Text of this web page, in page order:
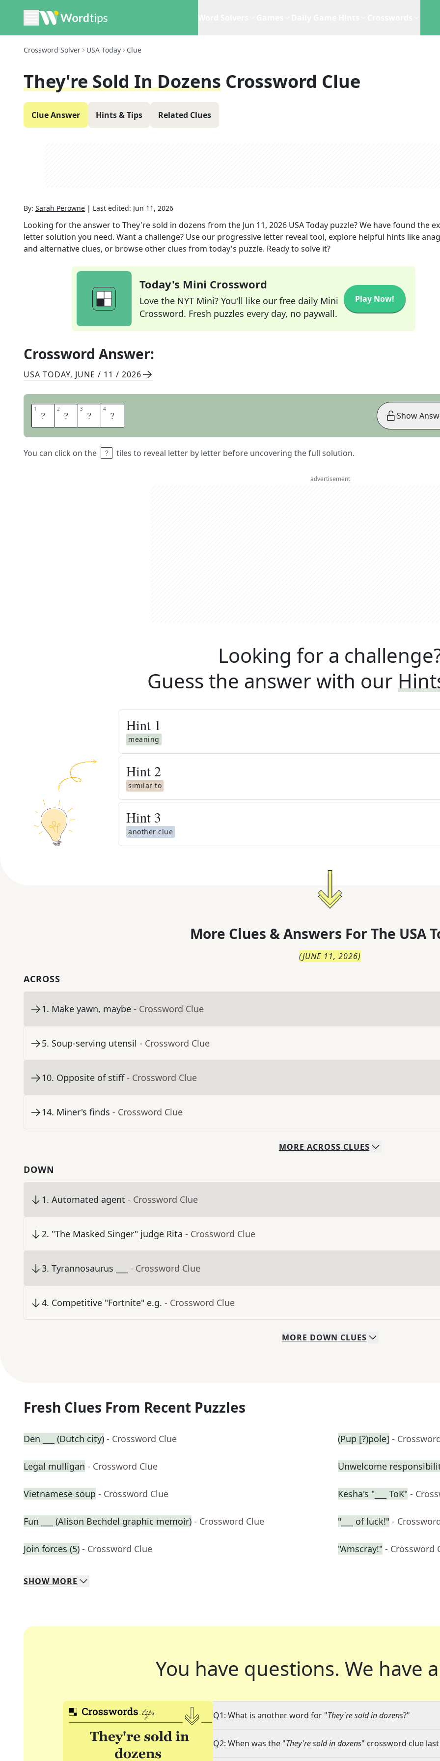
Crossword Solver USA Today Clue
They're Sold In Dozens Crossword Clue
Clue Answer Hints & Tips Related Clues
By: Sarah Perowne | Last edited: Jun 11, 2026
Looking for the answer to They're sold in dozens from the Jun 11, 2026 USA Today puzzle? We have found the
letter solution you need. Want a challenge? Use our progressive letter reveal tool, explore helpful hints like
and alternative clues, or browse other clues from today's puzzle. Ready to solve it?
Today's Mini Crossword
Love the NYT Mini? You'll like our free daily Mini
Crossword. Fresh puzzles every day, no paywall.
Play Now!
Crossword Answer:
USA TODAY, JUNE / 11 / 2026
1 E 2 G 3 G 4 S
You can click on the tiles to reveal letter by letter before uncovering the full solution.
Show
advertisement
Looking for a
Guess the answer with our
Hint 1
meaning
Hint 2
similar to
Hint 3
another clue
More Clues & Answers For The USA
(JUNE 11, 2026)
ACROSS
1. Make yawn, maybe - Crossword Clue
5. Soup-serving utensil - Crossword Clue
10. Opposite of stiff - Crossword Clue
14. Miner's finds - Crossword Clue
MORE ACROSS CLUES
DOWN
1. Automated agent - Crossword Clue
2. "The Masked Singer" judge Rita - Crossword Clue
3. Tyrannosaurus ___ - Crossword Clue
4. Competitive "Fortnite" e.g. - Crossword Clue
MORE DOWN CLUES
Fresh Clues From Recent Puzzles
Den ___ (Dutch city) - Crossword Clue (Pup [?)pole] -
Legal mulligan - Crossword Clue Unwelcome
Vietnamese soup - Crossword Clue Kesha's "___ ToK" -
Fun ___ (Alison Bechdel graphic memoir) - Crossword Clue "___ of luck!" -
Join forces (5) - Crossword Clue "Amscray!" - Crossword
SHOW MORE
You have questions. We have
Q1: What is another word for "They're sold in dozens?"
Q2: When was the "They're sold in dozens" crossword clue